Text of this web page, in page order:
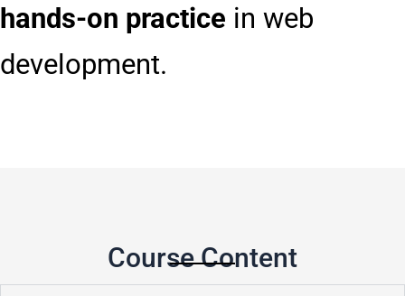
hands-on practice in web
development.
Course Content